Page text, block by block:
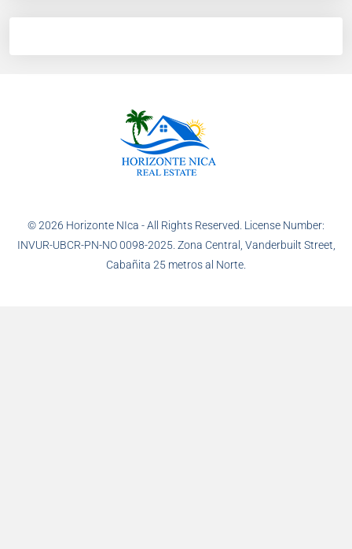
© 2026 Horizonte NIca - All Rights Reserved. License Number:
INVUR-UBCR-PN-NO 0098-2025. Zona Central, Vanderbuilt Street,
Cabañita 25 metros al Norte.